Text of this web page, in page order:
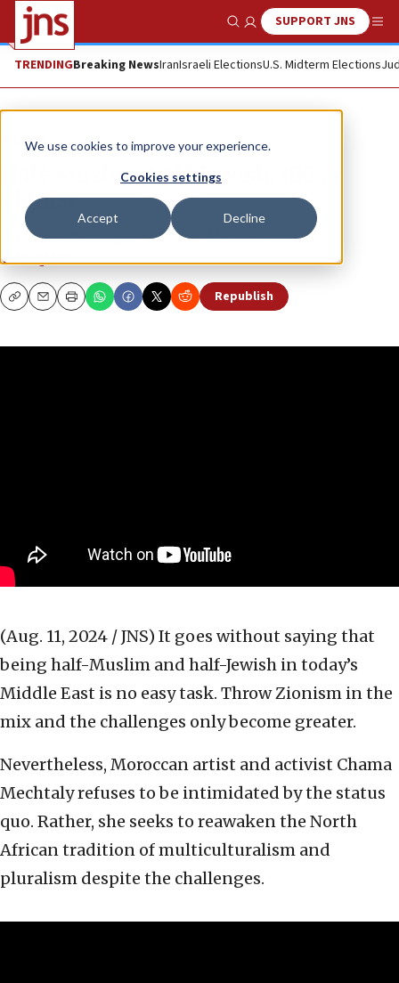
We use cookies to improve your experience.
Cookies settings
Accept Decline
Show SearchSUPPORT JNS
TRENDINGBreaking NewsIranIsraeli ElectionsU.S. Midterm Elections
JNS TV
Half-Muslim, half-Jewish, 100%
Zionist
“The Quad” with guest Chama Mechtaly
THE QUAD
CopyEmailPrint Republish
(Aug. 11, 2024 / JNS) It goes without saying that
being half-Muslim and half-Jewish in today’s
Middle East is no easy task. Throw Zionism in the
mix and the challenges only become greater.
Nevertheless, Moroccan artist and activist Chama
Mechtaly refuses to be intimidated by the status
quo. Rather, she seeks to reawaken the North
African tradition of multiculturalism and
pluralism despite the challenges.